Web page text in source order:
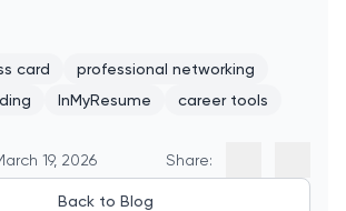
card
professional networking
InMyResume career tools
19, 2026 Share:
Back to Blog